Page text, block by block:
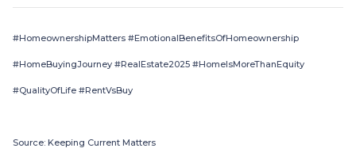
#HomeownershipMatters #EmotionalBenefitsOfHomeownership
#HomeBuyingJourney #RealEstate2025 #HomeIsMoreThanEquity
#QualityOfLife #RentVsBuy
Source: Keeping Current Matters